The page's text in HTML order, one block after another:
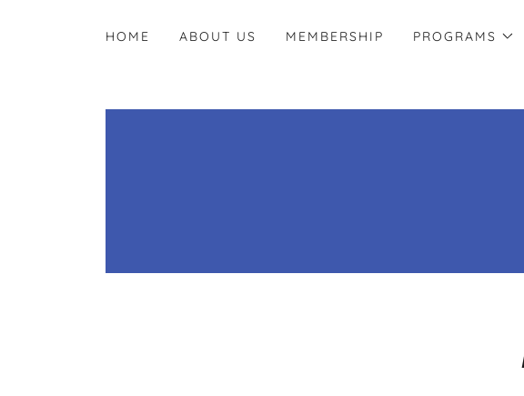
HOME ABOUT US MEMBERSHIP PROGRAMS